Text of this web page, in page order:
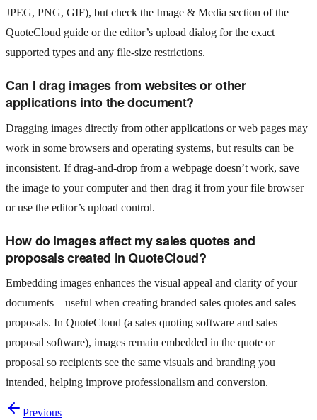
JPEG, PNG, GIF), but check the Image & Media section of the
QuoteCloud guide or the editor’s upload dialog for the exact
supported types and any file-size restrictions.
Can I drag images from websites or other
applications into the document?
Dragging images directly from other applications or web pages may
work in some browsers and operating systems, but results can be
inconsistent. If drag-and-drop from a webpage doesn’t work, save
the image to your computer and then drag it from your file browser
or use the editor’s upload control.
How do images affect my sales quotes and
proposals created in QuoteCloud?
Embedding images enhances the visual appeal and clarity of your
documents—useful when creating branded sales quotes and sales
proposals. In QuoteCloud (a sales quoting software and sales
proposal software), images remain embedded in the quote or
proposal so recipients see the same visuals and branding you
intended, helping improve professionalism and conversion.
Previous